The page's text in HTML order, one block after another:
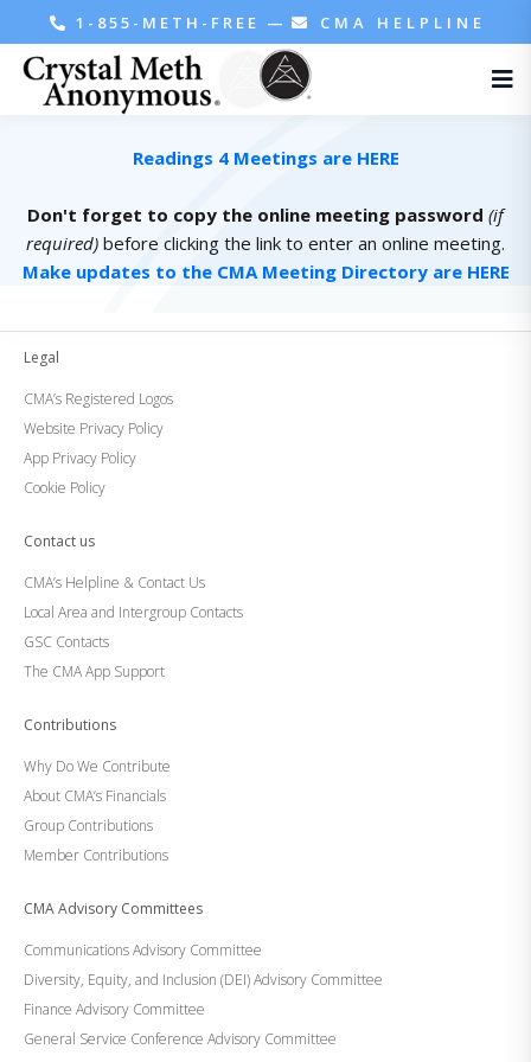
1-855-METH-FREE — CMA HELPLINE
Readings 4 Meetings are HERE
Don't forget to copy the online meeting password (if
required) before clicking the link to enter an online meeting.
Make updates to the CMA Meeting Directory are HERE
Legal
CMA’s Registered Logos
Website Privacy Policy
App Privacy Policy
Cookie Policy
Contact us
CMA’s Helpline & Contact Us
Local Area and Intergroup Contacts
GSC Contacts
The CMA App Support
Contributions
Why Do We Contribute
About CMA’s Financials
Group Contributions
Member Contributions
CMA Advisory Committees
Communications Advisory Committee
Diversity, Equity, and Inclusion (DEI) Advisory Committee
Finance Advisory Committee
General Service Conference Advisory Committee